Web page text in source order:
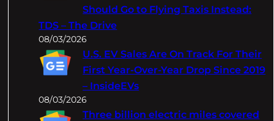
Should Go to Flying Taxis Instead:
TDS – The Drive
08/03/2026
U.S. EV Sales Are On Track For Their
First Year-Over-Year Drop Since 2019
– InsideEVs
08/03/2026
Three billion electric miles covered